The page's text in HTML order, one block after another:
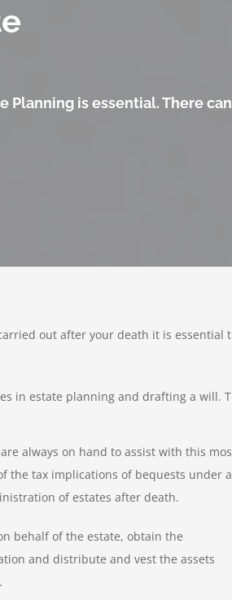
Planning is essential. There
out after your death it is
in estate planning and drafting a will.
always on hand to assist with this
the tax implications of bequests under a
of estates after death.
behalf of the estate, obtain the
and distribute and vest the assets